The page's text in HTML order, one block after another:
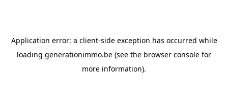
Application error: a client-side exception has occurred while
loading generationimmo.be (see the browser console for
more information).